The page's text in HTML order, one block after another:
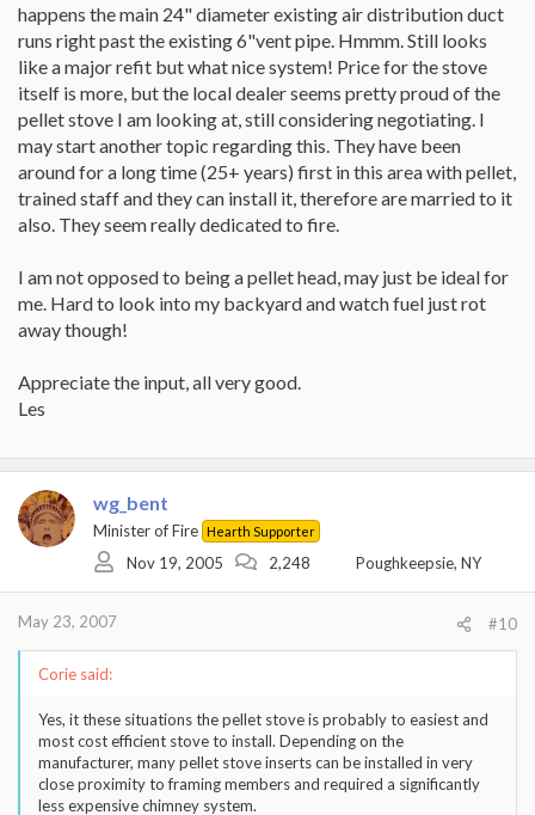
happens the main 24" diameter existing air distribution duct
runs right past the existing 6"vent pipe. Hmmm. Still looks
like a major refit but what nice system! Price for the stove
itself is more, but the local dealer seems pretty proud of the
pellet stove I am looking at, still considering negotiating. I
may start another topic regarding this. They have been
around for a long time (25+ years) first in this area with pellet,
trained staff and they can install it, therefore are married to it
also. They seem really dedicated to fire.
I am not opposed to being a pellet head, may just be ideal for
me. Hard to look into my backyard and watch fuel just rot
away though!
Appreciate the input, all very good.
Les
wg_bent
Minister of Fire Hearth Supporter
Nov 19, 2005 2,248 Poughkeepsie, NY
May 23, 2007 #10
Corie said:
Yes, it these situations the pellet stove is probably to easiest and
most cost efficient stove to install. Depending on the
manufacturer, many pellet stove inserts can be installed in very
close proximity to framing members and required a significantly
less expensive chimney system.